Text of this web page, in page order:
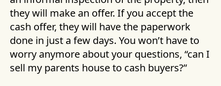
they will make an offer. If you accept the
cash offer, they will have the paperwork
done in just a few days. You won’t have to
worry anymore about your questions, “can I
sell my parents house to cash buyers?”